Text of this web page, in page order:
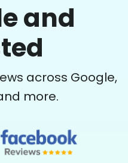
and
across Google,
more.